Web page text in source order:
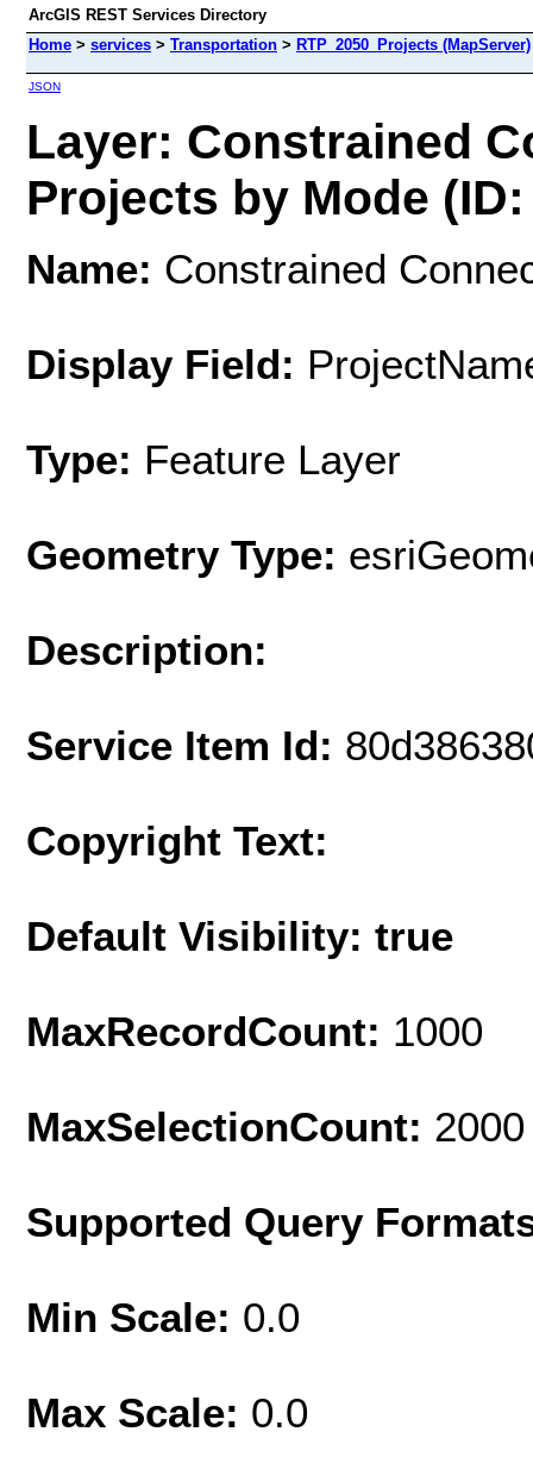
ArcGIS REST Services Directory
Home > services > Transportation > RTP_2050_Projects (MapServer)
JSON
Layer: Constrained
Projects by Mode (ID:
Name: Constrained
Display Field:
Type: Feature Layer
Geometry Type:
Description:
Service Item Id:
Copyright Text:
Default Visibility: true
MaxRecordCount: 1000
MaxSelectionCount: 2000
Supported Query
Min Scale: 0.0
Max Scale: 0.0